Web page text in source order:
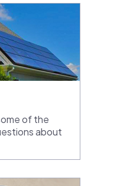
of the
about